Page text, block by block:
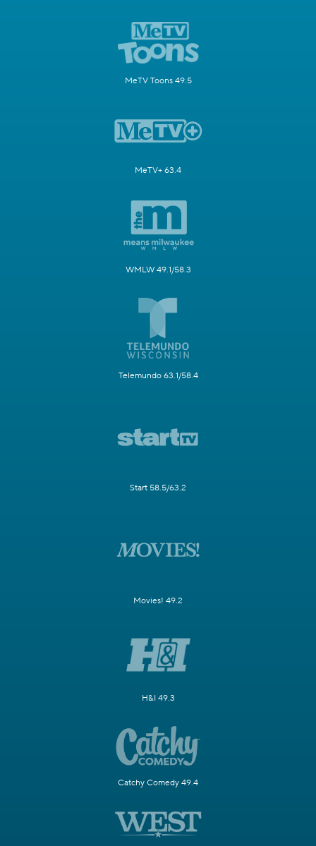
MeTV Toons 49.5
MeTV+ 63.4
WMLW 49.1/58.3
Telemundo 63.1/58.4
Start 58.5/63.2
Movies! 49.2
H&I 49.3
Catchy Comedy 49.4